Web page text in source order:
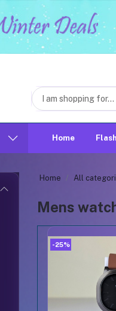
Home
Home All
Mens
-25%